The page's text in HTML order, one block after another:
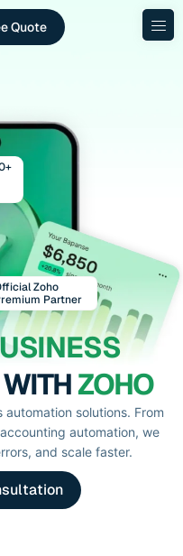
Quote
Official Zoho
Premium Partner
ZOHO
automation solutions. From
automation, we
and scale faster.